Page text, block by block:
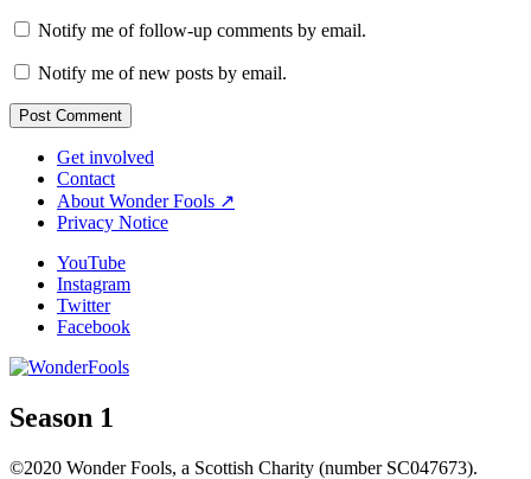
Notify me of follow-up comments by email.
Notify me of new posts by email.
Get involved
Contact
About Wonder Fools ↗
Privacy Notice
YouTube
Instagram
Twitter
Facebook
Season 1
©2020 Wonder Fools, a Scottish Charity (number SC047673).